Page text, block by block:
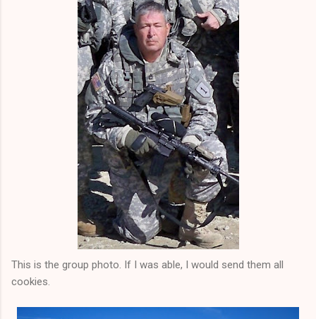
This is the group photo. If I was able, I would send them all
cookies.